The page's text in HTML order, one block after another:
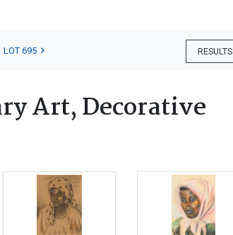
RESULTS
LOT 695
Art, Decorative